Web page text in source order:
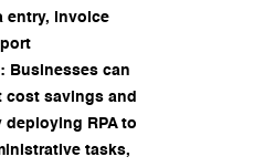
entry, invoice
Businesses can
savings and
RPA to
tasks,